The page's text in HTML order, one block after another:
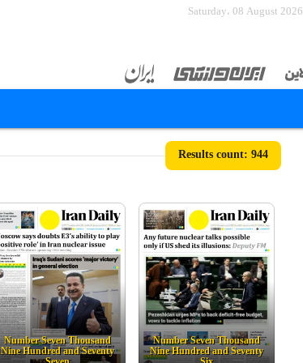
Saturday، 08 August 2026
944
Number Seven Thousand
Nine Hundred and Seventy
Number Seven Thousand
Nine Hundred and Seventy